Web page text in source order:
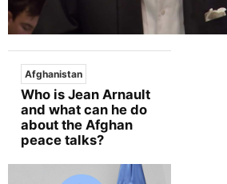
Afghanistan
Who is Jean Arnault
and what can he do
about the Afghan
peace talks?